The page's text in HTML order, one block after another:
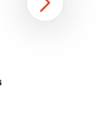
Next